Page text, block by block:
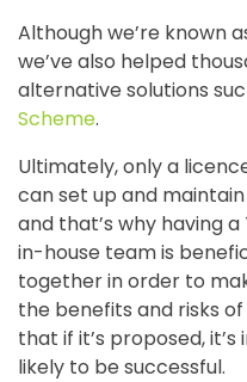
Although we’re known
we’ve also helped
alternative solutions
Scheme.
Ultimately, only a
can set up and maintain
and that’s why having
in-house team is
together in order to
the benefits and risks
that if it’s proposed,
likely to be successful.